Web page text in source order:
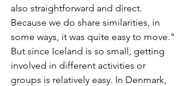
also straightforward and direct.
Because we do share similarities, in
some ways, it was quite easy to move."
But since Iceland is so small, getting
involved in different activities or
groups is relatively easy. In Denmark,